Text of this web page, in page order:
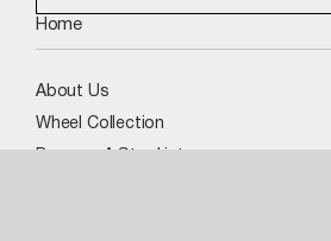
Home
About Us
Wheel Collection